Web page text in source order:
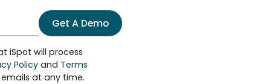
Get A Demo
iSpot will process
Policyand Terms
at any time.